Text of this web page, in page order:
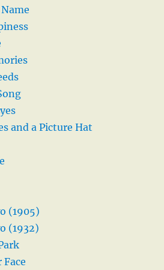
and a Picture Hat
(1905)
(1932)
Face